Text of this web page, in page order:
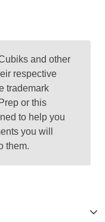
and other
respective
trademark
or this
to help you
you will
them.